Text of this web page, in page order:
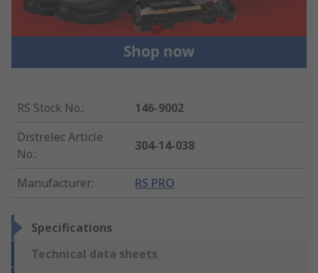
RS Stock No.:
146-9002
Distrelec Article
No.:
304-14-038
Manufacturer: RS PRO
Specifications
Technical data sheets